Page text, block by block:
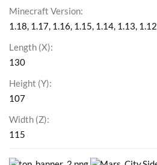
Minecraft Version
1.18 1.17 1.16 1.15 1.14 1.13 1.12
Length (X)
130
Height (Y)
107
Width (Z)
115